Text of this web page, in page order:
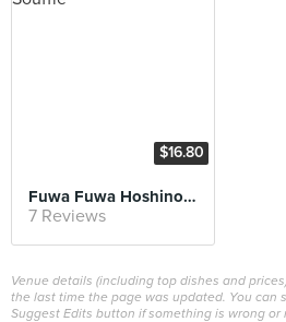
$16.80
Fuwa Fuwa Hoshino Soufflé
7 Reviews
Venue details (including top dishes and
the last time the page was updated. You can
Suggest Edits button if something is wrong or